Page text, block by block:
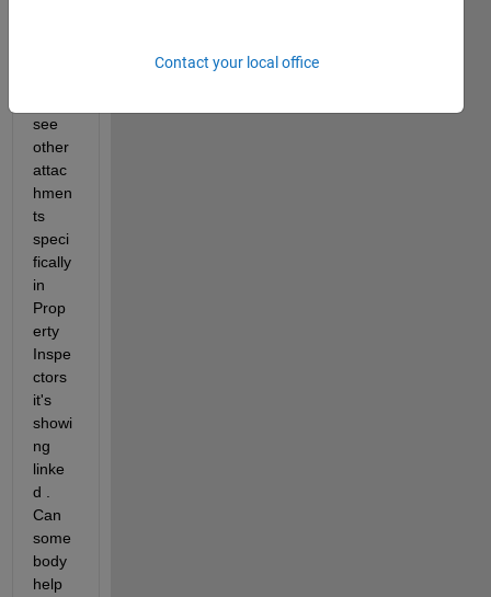
see
other
attac
hmen
ts
speci
fically
in
Prop
erty
Inspe
ctors
it's
showi
ng
linke
d .
Can
some
body
help
Contact your local office